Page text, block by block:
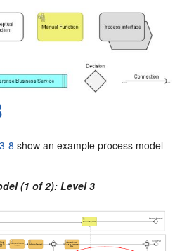
8 show an example process model
(1 of 2): Level 3